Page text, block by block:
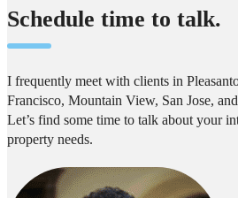
Schedule time to talk.
I frequently meet with clients in
Francisco, Mountain View, San Jose,
Let’s find some time to talk about your
property needs.